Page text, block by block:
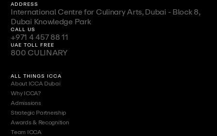
ADDRESS
International Centre for Culinary Arts, Dubai - Block 8,
Dubai Knowledge Park
CALL US
+971 4 457 88 11
UAE TOLL FREE
800 CULINARY
ALL THINGS ICCA
About ICCA Dubai
Why ICCA?
Admissions
Strategic Partnership
Awards & Recognition
Team ICCA